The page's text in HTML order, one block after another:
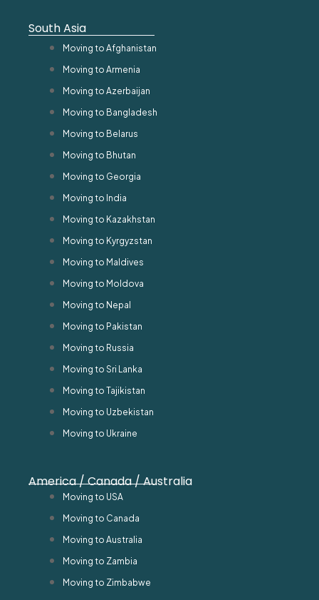
South Asia
Moving to Afghanistan
Moving to Armenia
Moving to Azerbaijan
Moving to Bangladesh
Moving to Belarus
Moving to Bhutan
Moving to Georgia
Moving to India
Moving to Kazakhstan
Moving to Kyrgyzstan
Moving to Maldives
Moving to Moldova
Moving to Nepal
Moving to Pakistan
Moving to Russia
Moving to Sri Lanka
Moving to Tajikistan
Moving to Uzbekistan
Moving to Ukraine
America / Canada / Australia
Moving to USA
Moving to Canada
Moving to Australia
Moving to Zambia
Moving to Zimbabwe